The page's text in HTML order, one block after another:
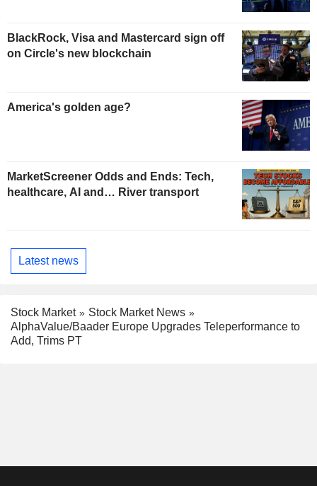
BlackRock, Visa and Mastercard sign off
on Circle's new blockchain
America's golden age?
MarketScreener Odds and Ends: Tech,
healthcare, AI and… River transport
Latest news
Stock Market
Stock Market News
AlphaValue/Baader Europe Upgrades Teleperformance to
Add, Trims PT